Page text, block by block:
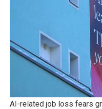
AI-related job loss fears